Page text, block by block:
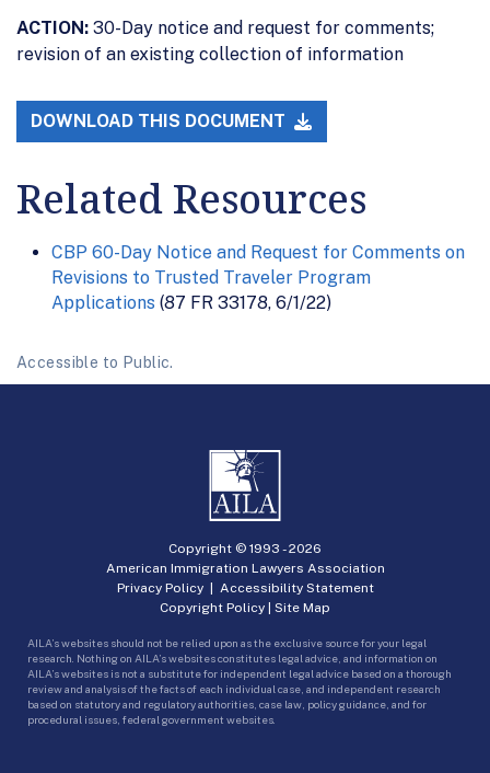
ACTION: 30-Day notice and request for comments;
revision of an existing collection of information
DOWNLOAD THIS DOCUMENT
Related Resources
CBP 60-Day Notice and Request for Comments on
Revisions to Trusted Traveler Program
Applications (87 FR 33178, 6/1/22)
Accessible to Public.
Copyright © 1993 -2026
American Immigration Lawyers Association
Privacy Policy| Accessibility Statement
Copyright Policy | Site Map
AILA’s websites should not be relied upon as the exclusive source for your legal
research. Nothing on AILA’s websites constitutes legal advice, and information on
AILA’s websites is not a substitute for independent legal advice based on a thorough
review and analysis of the facts of each individual case, and independent research
based on statutory and regulatory authorities, case law, policy guidance, and for
procedural issues, federal government websites.